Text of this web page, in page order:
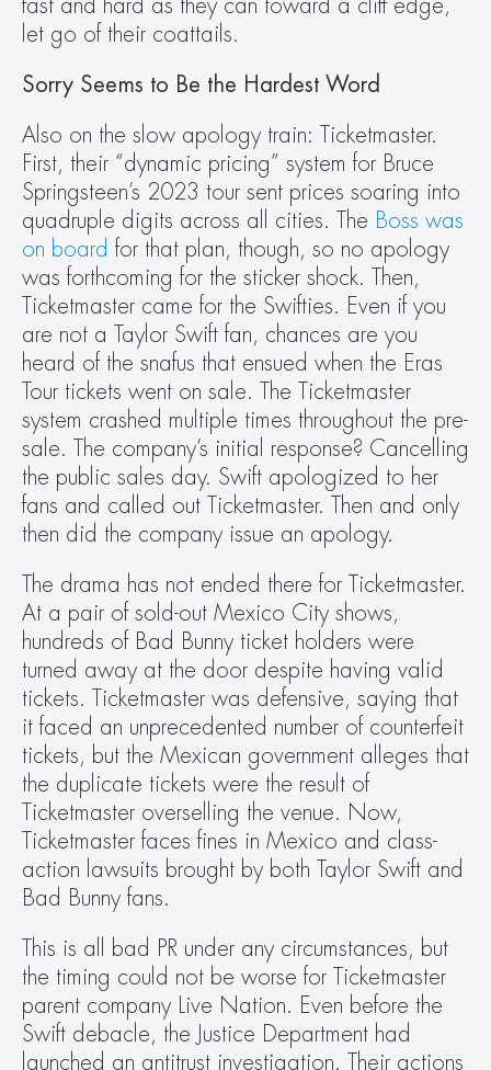
fast and hard as they can toward a cliff edge,
let go of their coattails.
Sorry Seems to Be the Hardest Word
Also on the slow apology train: Ticketmaster.
First, their “dynamic pricing” system for Bruce
Springsteen’s 2023 tour sent prices soaring into
quadruple digits across all cities. The Boss was
on board for that plan, though, so no apology
was forthcoming for the sticker shock. Then,
Ticketmaster came for the Swifties. Even if you
are not a Taylor Swift fan, chances are you
heard of the snafus that ensued when the Eras
Tour tickets went on sale. The Ticketmaster
system crashed multiple times throughout the pre-
sale. The company’s initial response? Cancelling
the public sales day. Swift apologized to her
fans and called out Ticketmaster. Then and only
then did the company issue an apology.
The drama has not ended there for Ticketmaster.
At a pair of sold-out Mexico City shows,
hundreds of Bad Bunny ticket holders were
turned away at the door despite having valid
tickets. Ticketmaster was defensive, saying that
it faced an unprecedented number of counterfeit
tickets, but the Mexican government alleges that
the duplicate tickets were the result of
Ticketmaster overselling the venue. Now,
Ticketmaster faces fines in Mexico and class-
action lawsuits brought by both Taylor Swift and
Bad Bunny fans.
This is all bad PR under any circumstances, but
the timing could not be worse for Ticketmaster
parent company Live Nation. Even before the
Swift debacle, the Justice Department had
launched an antitrust investigation. Their actions